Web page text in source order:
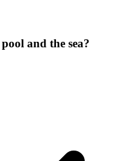
and the sea?